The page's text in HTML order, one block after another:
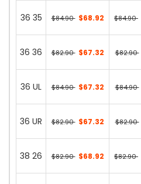
36 35 $84.90 $68.92 $84.90
36 36 $82.90 $67.32 $82.90
36 UL $84.90 $67.32 $84.90
36 UR $82.90 $67.32 $82.90
38 26 $82.90 $68.92 $82.90